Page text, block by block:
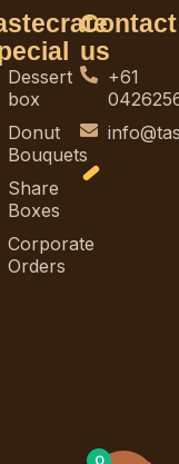
Dessert
box
Donut
Bouquets
Share
Boxes
Corporate
Orders
Contact
us
+61
0